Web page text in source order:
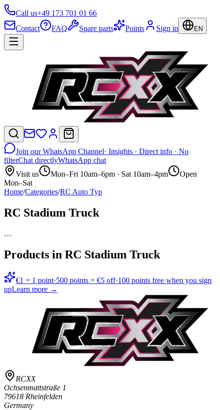
Call us+49 173 701 01 66
Contact
FAQ Spare parts Points Sign in EN
Join our WhatsApp Channel· Insights · Direct info · No
filterChat directlyWhatsApp chat
Visit us
Mon–Fri 10am–6pm · Sat 10am–4pm
Open
Mon–Sat
Home/Categories/RC Auto Typ
RC Stadium Truck
…
Products in RC Stadium Truck
€1 = 1 point·500 points = €5 off·100 points free when you sign
upLearn more →
RCXX
Ochsenmattstraße 1
79618 Rheinfelden
Germany